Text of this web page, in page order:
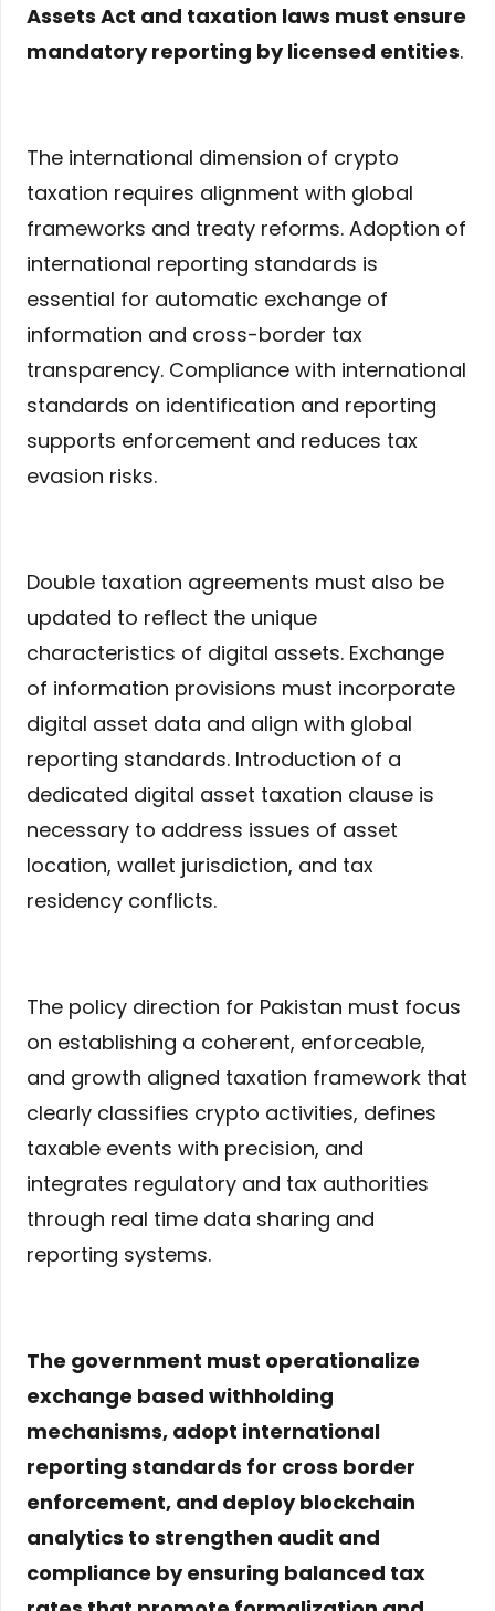
Assets Act and taxation laws must ensure
mandatory reporting by licensed entities.
The international dimension of crypto
taxation requires alignment with global
frameworks and treaty reforms. Adoption of
international reporting standards is
essential for automatic exchange of
information and cross-border tax
transparency. Compliance with international
standards on identification and reporting
supports enforcement and reduces tax
evasion risks.
Double taxation agreements must also be
updated to reflect the unique
characteristics of digital assets. Exchange
of information provisions must incorporate
digital asset data and align with global
reporting standards. Introduction of a
dedicated digital asset taxation clause is
necessary to address issues of asset
location, wallet jurisdiction, and tax
residency conflicts.
The policy direction for Pakistan must focus
on establishing a coherent, enforceable,
and growth aligned taxation framework that
clearly classifies crypto activities, defines
taxable events with precision, and
integrates regulatory and tax authorities
through real time data sharing and
reporting systems.
The government must operationalize
exchange based withholding
mechanisms, adopt international
reporting standards for cross border
enforcement, and deploy blockchain
analytics to strengthen audit and
compliance by ensuring balanced tax